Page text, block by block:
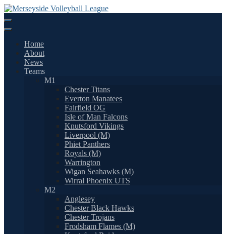
Skip
to
content
Home
About
News
Teams
M1
Chester Titans
Everton Manatees
Fairfield OG
Isle of Man Falcons
Knutsford Vikings
Liverpool (M)
Phiet Panthers
Royals (M)
Warrington
Wigan Seahawks (M)
Wirral Phoenix UTS
M2
Anglesey
Chester Black Hawks
Chester Trojans
Frodsham Flames (M)